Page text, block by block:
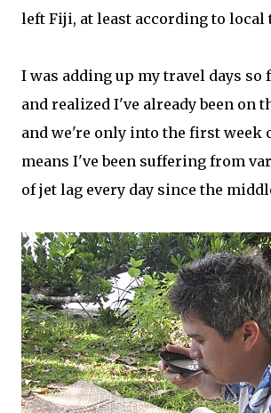
left Fiji, at least according to local
I was adding up my travel days so
and realized I've already been on
and we're only into the first week
means I've been suffering from
of jet lag every day since the